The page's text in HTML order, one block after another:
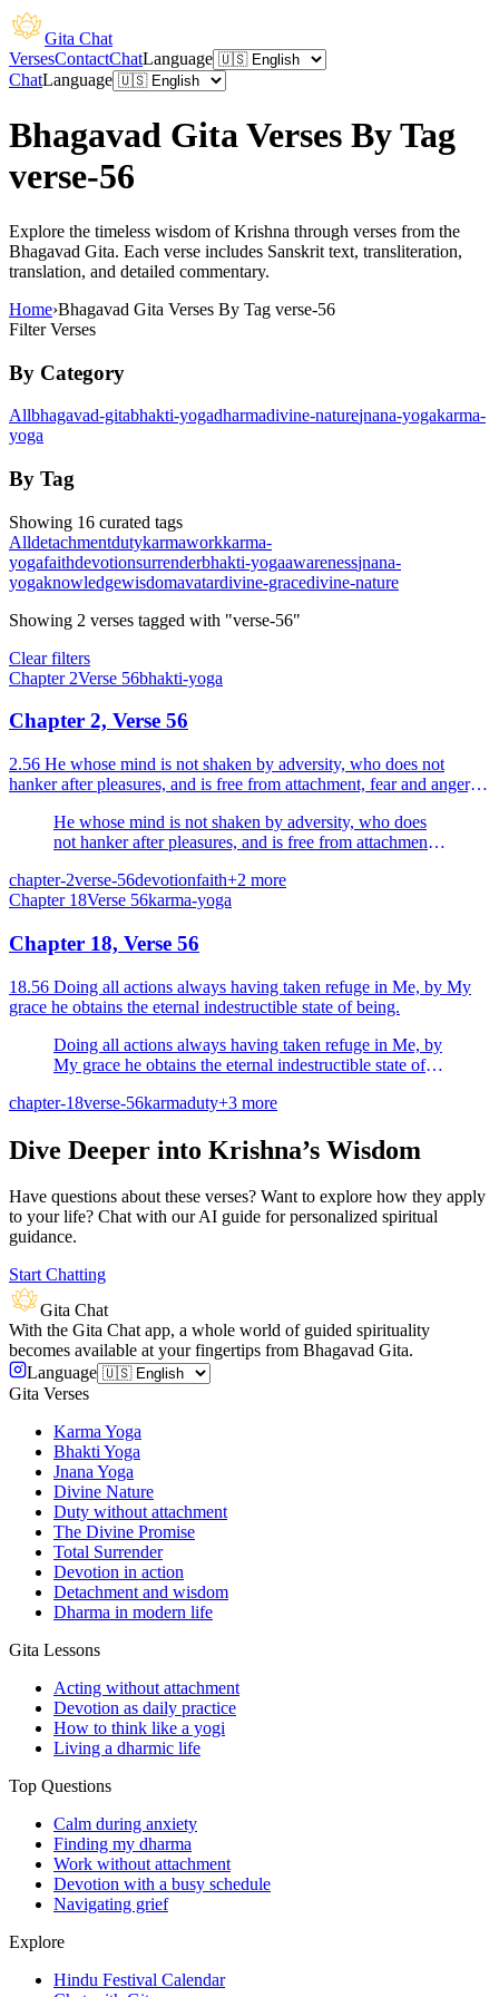
Gita Chat
VersesContactChatLanguage
ChatLanguage
Bhagavad Gita Verses By Tag
verse-56
Explore the timeless wisdom of Krishna through verses from the
Bhagavad Gita. Each verse includes Sanskrit text, transliteration,
translation, and detailed commentary.
Home›Bhagavad Gita Verses By Tag verse-56
Filter Verses
By Category
Allbhagavad-gitabhakti-yogadharmadivine-naturejnana-yogakarma-
yoga
By Tag
Showing 16 curated tags
Alldetachmentdutykarmaworkkarma-
yogafaithdevotionsurrenderbhakti-yogaawarenessjnana-
yogaknowledgewisdomavatardivine-gracedivine-nature
Showing 2 verses tagged with "verse-56"
Clear filters
Chapter 2Verse 56bhakti-yoga
Chapter 2, Verse 56
2.56 He whose mind is not shaken by adversity, who does not
hanker after pleasures, and is free from attachment, fear and anger, is
He whose mind is not shaken by adversity, who does
not hanker after pleasures, and is free from attachment,
chapter-2verse-56devotionfaith+2 more
Chapter 18Verse 56karma-yoga
Chapter 18, Verse 56
18.56 Doing all actions always having taken refuge in Me, by My
grace he obtains the eternal indestructible state of being.
Doing all actions always having taken refuge in Me, by
My grace he obtains the eternal indestructible state of
chapter-18verse-56karmaduty+3 more
Dive Deeper into Krishna’s Wisdom
Have questions about these verses? Want to explore how they apply
to your life? Chat with our AI guide for personalized spiritual
guidance.
Start Chatting
Gita Chat
With the Gita Chat app, a whole world of guided spirituality
becomes available at your fingertips from Bhagavad Gita.
Language
Gita Verses
Karma Yoga
Bhakti Yoga
Jnana Yoga
Divine Nature
Duty without attachment
The Divine Promise
Total Surrender
Devotion in action
Detachment and wisdom
Dharma in modern life
Gita Lessons
Acting without attachment
Devotion as daily practice
How to think like a yogi
Living a dharmic life
Top Questions
Calm during anxiety
Finding my dharma
Work without attachment
Devotion with a busy schedule
Navigating grief
Explore
Hindu Festival Calendar